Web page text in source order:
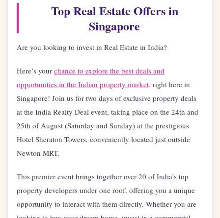
Top Real Estate Offers in
Singapore
Are you looking to invest in Real Estate in India?
Here’s your chance to explore the best deals and
opportunities in the Indian property market, right here in
Singapore! Join us for two days of exclusive property deals
at the India Realty Deal event, taking place on the 24th and
25th of August (Saturday and Sunday) at the prestigious
Hotel Sheraton Towers, conveniently located just outside
Newton MRT.
This premier event brings together over 20 of India’s top
property developers under one roof, offering you a unique
opportunity to interact with them directly. Whether you are